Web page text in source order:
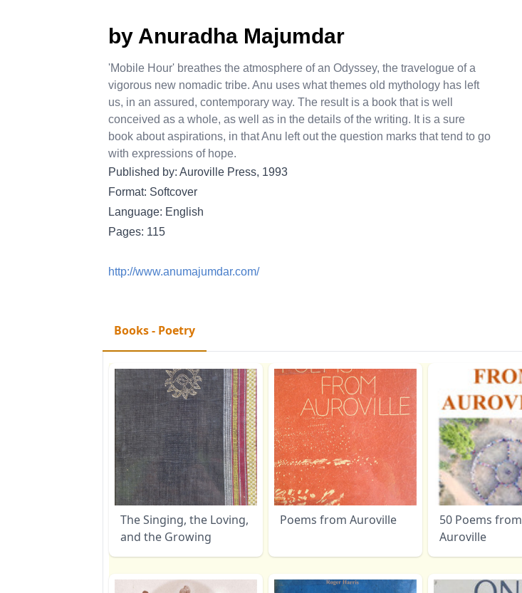
by Anuradha Majumdar
'Mobile Hour' breathes the atmosphere of an Odyssey, the travelogue of a
vigorous new nomadic tribe. Anu uses what themes old mythology has left
us, in an assured, contemporary way. The result is a book that is well
conceived as a whole, as well as in the details of the writing. It is a sure
book about aspirations, in that Anu left out the question marks that tend to go
with expressions of hope.
Published by: Auroville Press, 1993
Format: Softcover
Language: English
Pages: 115
http://www.anumajumdar.com/
Books - Poetry
The Singing, the Loving,
and the Growing
Poems from Auroville
50 Poems from
Auroville